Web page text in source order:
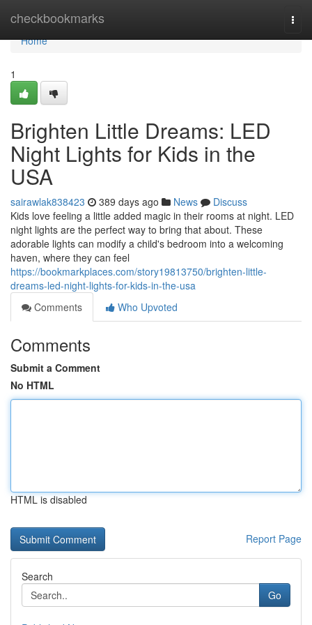
checkbookmarks
Home
Home
1
Brighten Little Dreams: LED
Night Lights for Kids in the
USA
sairawlak838423 389 days ago News
Discuss
Kids love feeling a little added magic in their rooms at night. LED
night lights are the perfect way to bring that about. These
adorable lights can modify a child's bedroom into a welcoming
haven, where they can feel
https://bookmarkplaces.com/story19813750/brighten-little-
dreams-led-night-lights-for-kids-in-the-usa
Comments
Who Upvoted
Comments
Submit a Comment
No HTML
HTML is disabled
Report Page
Search
Go